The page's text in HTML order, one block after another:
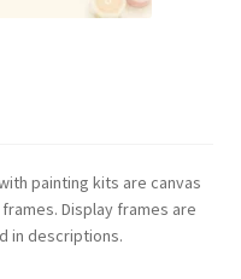
painting kits are canvas
Display frames are
in descriptions.